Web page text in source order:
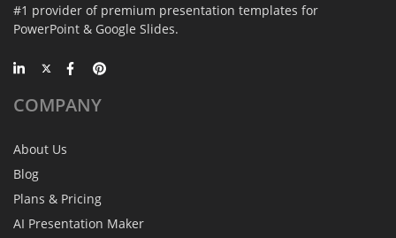
#1 provider of premium presentation templates for
PowerPoint & Google Slides.
COMPANY
About Us
Blog
Plans & Pricing
AI Presentation Maker